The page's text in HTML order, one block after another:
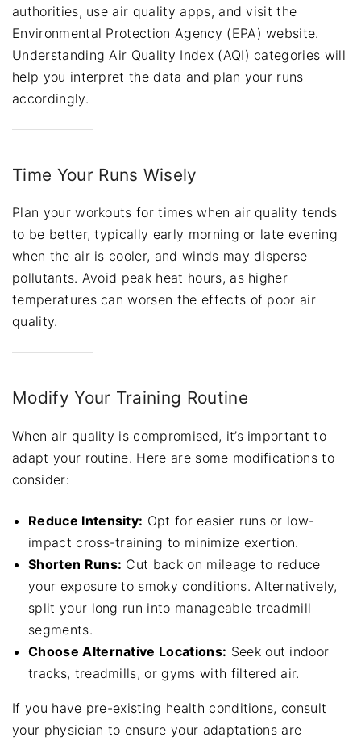
authorities, use air quality apps, and visit the
Environmental Protection Agency (EPA) website.
Understanding Air Quality Index (AQI) categories will
help you interpret the data and plan your runs
accordingly.
Time Your Runs Wisely
Plan your workouts for times when air quality tends
to be better, typically early morning or late evening
when the air is cooler, and winds may disperse
pollutants. Avoid peak heat hours, as higher
temperatures can worsen the effects of poor air
quality.
Modify Your Training Routine
When air quality is compromised, it’s important to
adapt your routine. Here are some modifications to
consider:
Reduce Intensity: Opt for easier runs or low-
impact cross-training to minimize exertion.
Shorten Runs: Cut back on mileage to reduce
your exposure to smoky conditions. Alternatively,
split your long run into manageable treadmill
segments.
Choose Alternative Locations: Seek out indoor
tracks, treadmills, or gyms with filtered air.
If you have pre-existing health conditions, consult
your physician to ensure your adaptations are